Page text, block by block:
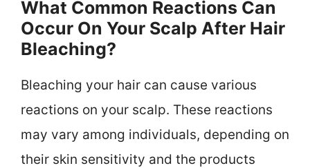
What Common Reactions Can
Occur On Your Scalp After Hair
Bleaching?
Bleaching your hair can cause various
reactions on your scalp. These reactions
may vary among individuals, depending on
their skin sensitivity and the products